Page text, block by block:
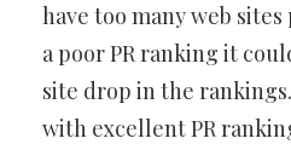
have too many web
a poor PR ranking it
site drop in the
with excellent PR